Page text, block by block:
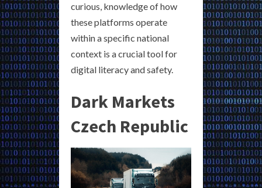
curious, knowledge of how
these platforms operate
within a specific national
context is a crucial tool for
digital literacy and safety.
Dark Markets
Czech Republic